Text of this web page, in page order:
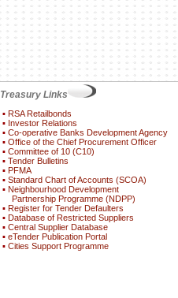
Treasury Links
▪ RSA Retailbonds
▪ Investor Relations
▪ Co-operative Banks Development Agency
▪ Office of the Chief Procurement Officer
▪ Committee of 10 (C10)
▪ Tender Bulletins
▪ PFMA
▪ Standard Chart of Accounts (SCOA)
▪ Neighbourhood Development
Partnership Programme (NDPP)
▪ Register for Tender Defaulters
▪ Database of Restricted Suppliers
▪ Central Supplier Database
▪ eTender Publication Portal
▪ Cities Support Programme